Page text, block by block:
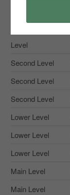
Level
Second Level
Second Level
Second Level
Lower Level
Lower Level
Lower Level
Main Level
Main Level